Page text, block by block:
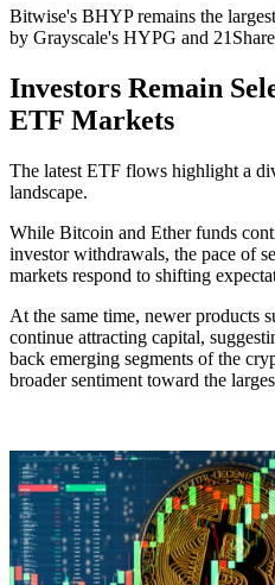
Bitwise's BHYP remains the
by Grayscale's HYPG and
Investors Remain
ETF Markets
The latest ETF flows highlight a
landscape.
While Bitcoin and Ether funds
investor withdrawals, the pace of
markets respond to shifting
At the same time, newer products
continue attracting capital,
back emerging segments of the
broader sentiment toward the